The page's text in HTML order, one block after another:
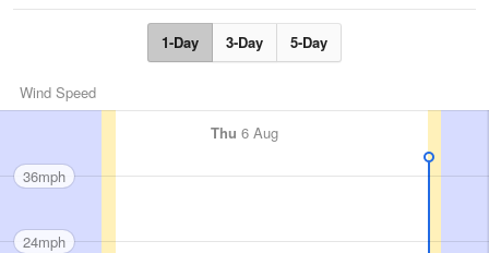
1-Day 3-Day 5-Day
Wind Speed
Thu 6 Aug
36mph
24mph